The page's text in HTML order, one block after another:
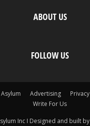
ABOUT US
FOLLOW US
Advertising Privacy
Write For Us
Inc I Designed and built by